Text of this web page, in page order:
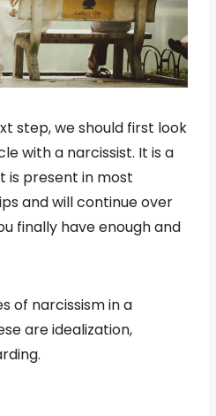
step, we should first look
with a narcissist. It is a
present in most
and will continue over
finally have enough and
of narcissism in a
are idealization,